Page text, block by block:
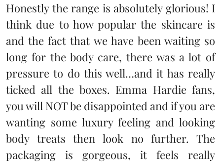
Honestly the range is absolutely glorious! I
think due to how popular the skincare is
and the fact that we have been waiting so
long for the body care, there was a lot of
pressure to do this well…and it has really
ticked all the boxes. Emma Hardie fans,
you will NOT be disappointed and if you are
wanting some luxury feeling and looking
body treats then look no further. The
packaging is gorgeous, it feels really